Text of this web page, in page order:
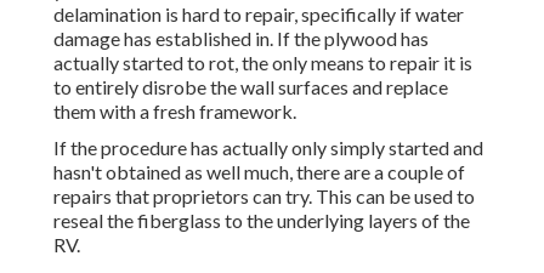
delamination is hard to repair, specifically if water
damage has established in. If the plywood has
actually started to rot, the only means to repair it is
to entirely disrobe the wall surfaces and replace
them with a fresh framework.
If the procedure has actually only simply started and
hasn't obtained as well much, there are a couple of
repairs that proprietors can try. This can be used to
reseal the fiberglass to the underlying layers of the
RV.